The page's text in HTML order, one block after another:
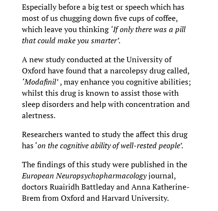
Especially before a big test or speech which has
most of us chugging down five cups of coffee,
which leave you thinking ‘If only there was a pill
that could make you smarter’.
A new study conducted at the University of
Oxford have found that a narcolepsy drug called,
‘Modafinil’, may enhance you cognitive abilities;
whilst this drug is known to assist those with
sleep disorders and help with concentration and
alertness.
Researchers wanted to study the affect this drug
has ‘on the cognitive ability of well-rested people’.
The findings of this study were published in the
European Neuropsychopharmacologyjournal,
doctors Ruairidh Battleday and Anna Katherine-
Brem from Oxford and Harvard University.